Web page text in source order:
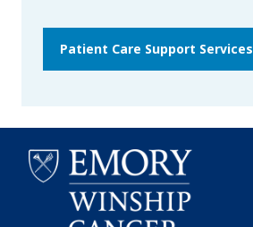
Patient Care Support Services